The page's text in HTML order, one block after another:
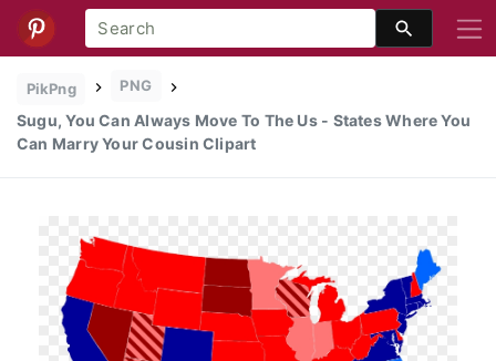
PikPng PNG
Sugu, You Can Always Move To The Us - States Where You
Can Marry Your Cousin Clipart